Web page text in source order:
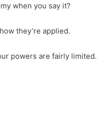
when you say it?
they’re applied.
powers are fairly limited.